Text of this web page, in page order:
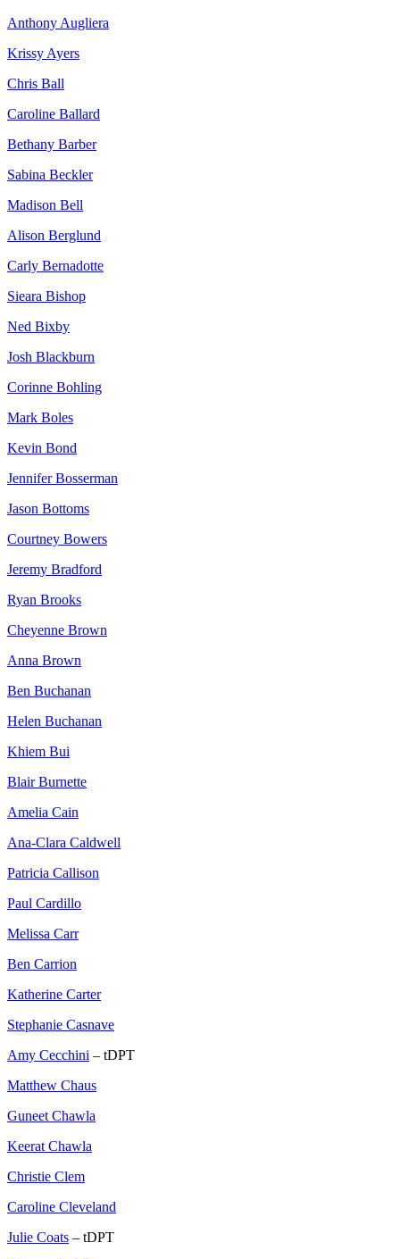
Anthony Augliera
Krissy Ayers
Chris Ball
Caroline Ballard
Bethany Barber
Sabina Beckler
Madison Bell
Alison Berglund
Carly Bernadotte
Sieara Bishop
Ned Bixby
Josh Blackburn
Corinne Bohling
Mark Boles
Kevin Bond
Jennifer Bosserman
Jason Bottoms
Courtney Bowers
Jeremy Bradford
Ryan Brooks
Cheyenne Brown
Anna Brown
Ben Buchanan
Helen Buchanan
Khiem Bui
Blair Burnette
Amelia Cain
Ana-Clara Caldwell
Patricia Callison
Paul Cardillo
Melissa Carr
Ben Carrion
Katherine Carter
Stephanie Casnave
Amy Cecchini – tDPT
Matthew Chaus
Guneet Chawla
Keerat Chawla
Christie Clem
Caroline Cleveland
Julie Coats – tDPT